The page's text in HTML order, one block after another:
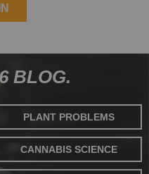
BLOG.
PLANT PROBLEMS
CANNABIS SCIENCE